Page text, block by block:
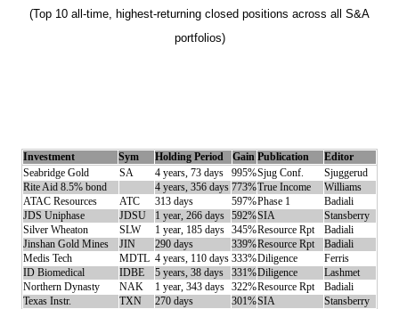
(Top 10 all-time, highest-returning closed positions across all S&A
portfolios)
Investment Sym Holding Period Gain Publication
Editor
Seabridge Gold
SA 4 years, 73 days 995%Sjug Conf.
Sjuggerud
Rite Aid 8.5% bond
4 years, 356 days 773%True Income
Williams
ATAC Resources
ATC 313 days 597%Phase 1
Badiali
JDS Uniphase
JDSU 1 year, 266 days 592%SIA
Stansberry
Silver Wheaton
SLW 1 year, 185 days 345%Resource Rpt
Badiali
Jinshan Gold Mines
JIN 290 days 339%Resource Rpt
Badiali
Medis Tech
MDTL 4 years, 110 days 333%Diligence
Ferris
ID Biomedical
IDBE 5 years, 38 days 331%Diligence
Lashmet
Northern Dynasty
NAK 1 year, 343 days 322%Resource Rpt
Badiali
Texas Instr.
TXN 270 days 301%SIA Stansberry